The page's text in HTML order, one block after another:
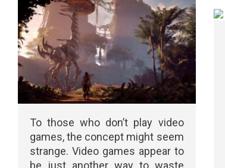
To those who don’t play video
games, the concept might seem
strange. Video games appear to
be just another way to waste